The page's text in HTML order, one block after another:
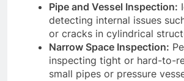
Pipe and Vessel Inspection:
detecting internal issues
or cracks in cylindrical
Narrow Space Inspection:
inspecting tight or hard-to-
small pipes or pressure